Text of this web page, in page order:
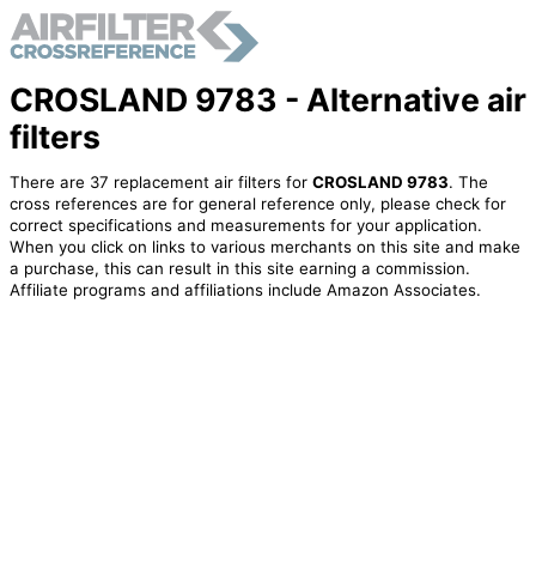
CROSLAND 9783 - Alternative air
filters
There are 37 replacement air filters for CROSLAND 9783. The
cross references are for general reference only, please check for
correct specifications and measurements for your application.
When you click on links to various merchants on this site and make
a purchase, this can result in this site earning a commission.
Affiliate programs and affiliations include Amazon Associates.